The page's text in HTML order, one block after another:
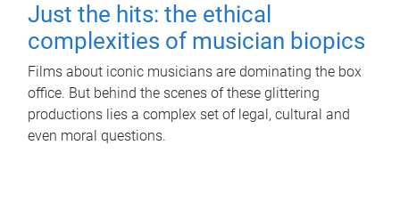
Just the hits: the ethical
complexities of musician biopics
Films about iconic musicians are dominating the box
office. But behind the scenes of these glittering
productions lies a complex set of legal, cultural and
even moral questions.